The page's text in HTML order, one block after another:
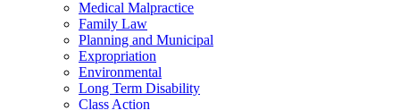
Medical Malpractice
Family Law
Planning and Municipal
Expropriation
Environmental
Long Term Disability
Class Action